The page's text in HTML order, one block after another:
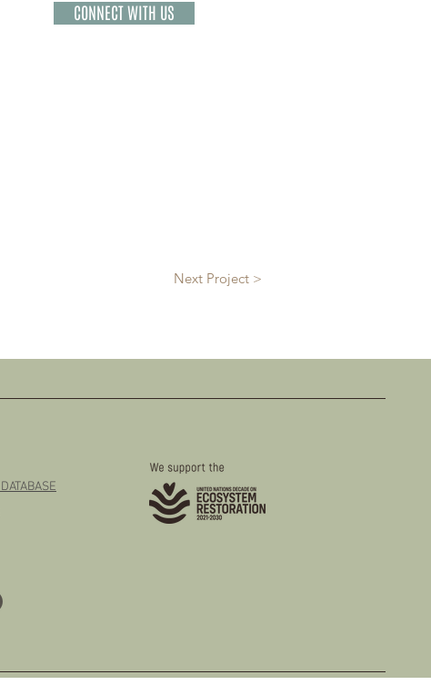
CONNECT WITH US
Next Project >